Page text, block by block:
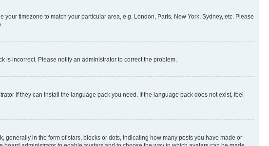
timezone to match your particular area, e.g. London, Paris, New York, Sydney, etc. Please
is incorrect. Please notify an administrator to correct the problem.
if they can install the language pack you need. If the language pack does not exist, feel
in the form of stars, blocks or dots, indicating how many posts you have made or